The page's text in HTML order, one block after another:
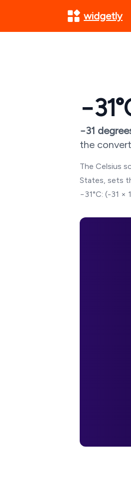
widgetly
−31
−31
the
The Celsius
States, sets
−31°C: (-31 ×